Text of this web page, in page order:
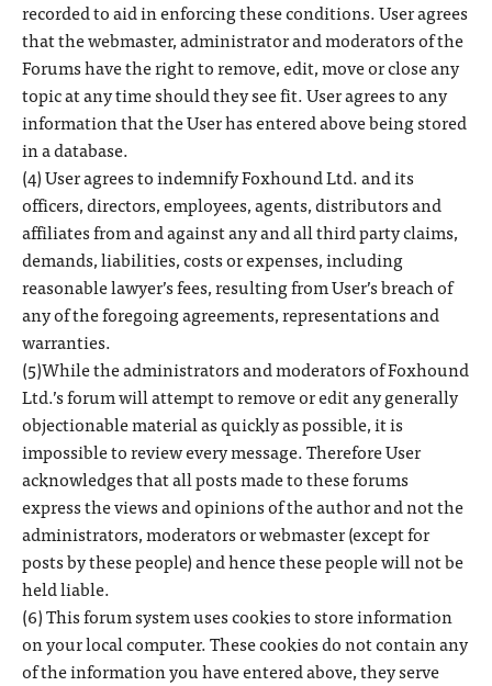
recorded to aid in enforcing these conditions. User agrees
that the webmaster, administrator and moderators of the
Forums have the right to remove, edit, move or close any
topic at any time should they see fit. User agrees to any
information that the User has entered above being stored
in a database.
(4) User agrees to indemnify Foxhound Ltd. and its
officers, directors, employees, agents, distributors and
affiliates from and against any and all third party claims,
demands, liabilities, costs or expenses, including
reasonable lawyer’s fees, resulting from User’s breach of
any of the foregoing agreements, representations and
warranties.
(5)While the administrators and moderators of Foxhound
Ltd.’s forum will attempt to remove or edit any generally
objectionable material as quickly as possible, it is
impossible to review every message. Therefore User
acknowledges that all posts made to these forums
express the views and opinions of the author and not the
administrators, moderators or webmaster (except for
posts by these people) and hence these people will not be
held liable.
(6) This forum system uses cookies to store information
on your local computer. These cookies do not contain any
of the information you have entered above, they serve